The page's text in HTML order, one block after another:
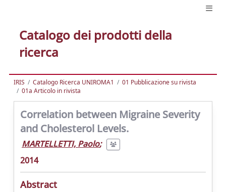
Catalogo dei prodotti della
ricerca
IRIS Catalogo Ricerca UNIROMA1
01 Pubblicazione su rivista
01a Articolo in rivista
Correlation between Migraine Severity
and Cholesterol Levels.
MARTELLETTI, Paolo;
2014
Abstract